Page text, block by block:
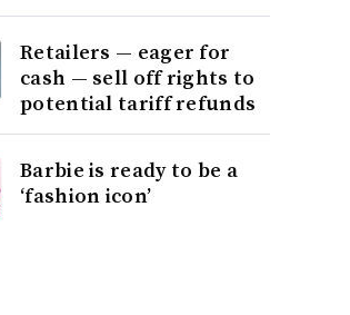
Retailers — eager for
cash — sell off rights to
potential tariff refunds
Barbie is ready to be a
‘fashion icon’